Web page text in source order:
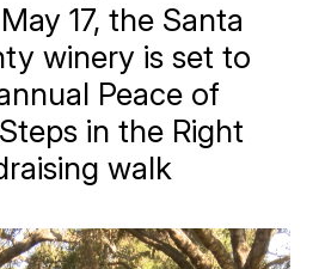
17, the Santa
winery is set to
Peace of
in the Right
walk